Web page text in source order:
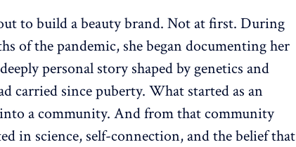
to build a beauty brand. Not at first. During
of the pandemic, she began documenting her
personal story shaped by genetics and
carried since puberty. What started as an
a community. And from that community
in science, self-connection, and the belief that